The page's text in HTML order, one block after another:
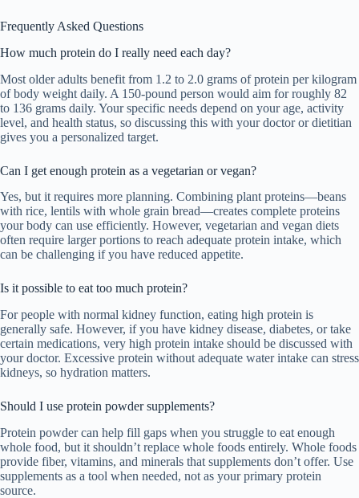
Frequently Asked Questions
How much protein do I really need each day?
Most older adults benefit from 1.2 to 2.0 grams of protein per kilogram
of body weight daily. A 150-pound person would aim for roughly 82
to 136 grams daily. Your specific needs depend on your age, activity
level, and health status, so discussing this with your doctor or dietitian
gives you a personalized target.
Can I get enough protein as a vegetarian or vegan?
Yes, but it requires more planning. Combining plant proteins—beans
with rice, lentils with whole grain bread—creates complete proteins
your body can use efficiently. However, vegetarian and vegan diets
often require larger portions to reach adequate protein intake, which
can be challenging if you have reduced appetite.
Is it possible to eat too much protein?
For people with normal kidney function, eating high protein is
generally safe. However, if you have kidney disease, diabetes, or take
certain medications, very high protein intake should be discussed with
your doctor. Excessive protein without adequate water intake can stress
kidneys, so hydration matters.
Should I use protein powder supplements?
Protein powder can help fill gaps when you struggle to eat enough
whole food, but it shouldn’t replace whole foods entirely. Whole foods
provide fiber, vitamins, and minerals that supplements don’t offer. Use
supplements as a tool when needed, not as your primary protein
source.